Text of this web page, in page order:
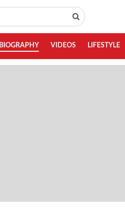
BIOGRAPHY VIDEOS LIFESTYLE